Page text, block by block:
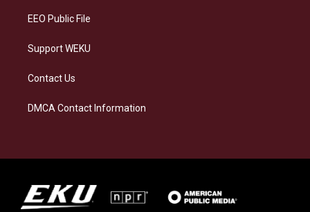
EEO Public File
Support WEKU
Contact Us
DMCA Contact Information